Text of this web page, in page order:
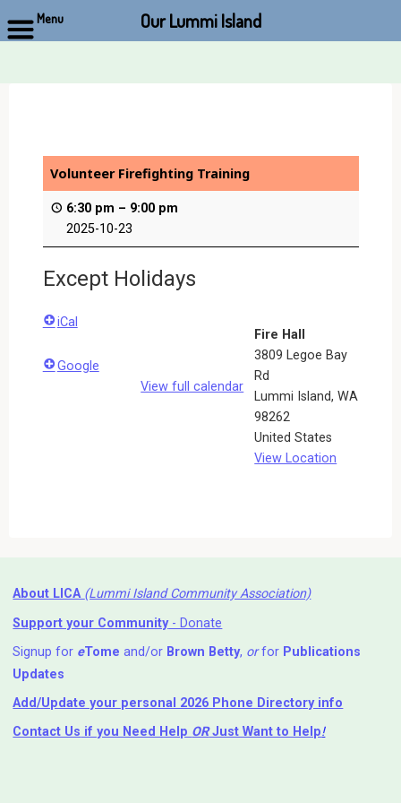
Volunteer Firefighting Training
6:30 pm – 9:00 pm
2025-10-23
Except Holidays
Fire Hall
3809 Legoe Bay
Rd
Lummi Island,WA
98262
United States
View Location
iCal
Google
View full calendar
About LICA (Lummi Island Community Association)
Support your Community- Donate
Signup for eTome and/or Brown Betty, orfor Publications
Updates
Add/Update your personal 2026 Phone Directory info
Contact Us if you Need Help ⁬ ORJust Want to Help!
Menu Our Lummi Island